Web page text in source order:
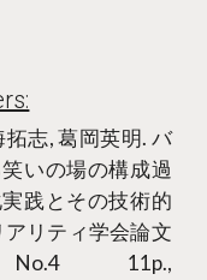
志, 葛岡英明. バ
いの場の構成過
践とその技術的
リティ学会論文
11p.,